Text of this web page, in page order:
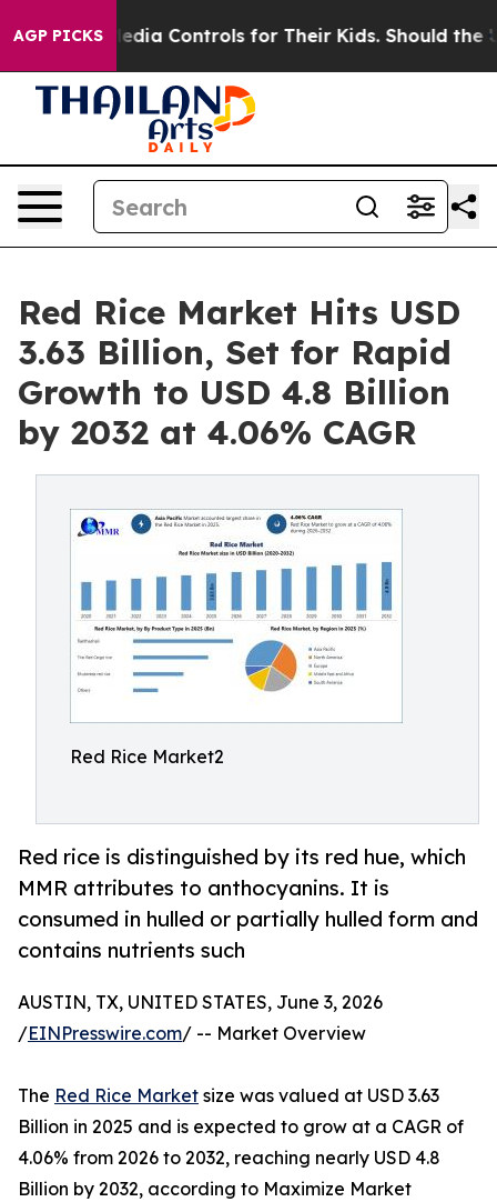
AGP PICKS
Controls for Their Kids. Should the US? The
Red Rice Market Hits USD
3.63 Billion, Set for Rapid
Growth to USD 4.8 Billion
by 2032 at 4.06% CAGR
Red Rice Market2
Red rice is distinguished by its red hue, which
MMR attributes to anthocyanins. It is
consumed in hulled or partially hulled form and
contains nutrients such
AUSTIN, TX, UNITED STATES, June 3, 2026
/EINPresswire.com/ -- Market Overview
The Red Rice Market size was valued at USD 3.63
Billion in 2025 and is expected to grow at a CAGR of
4.06% from 2026 to 2032, reaching nearly USD 4.8
Billion by 2032, according to Maximize Market